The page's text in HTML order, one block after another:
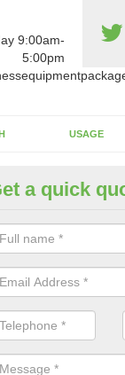
9:00am-
5:00pm
USAGE
wide range of gym
you are very
a quick